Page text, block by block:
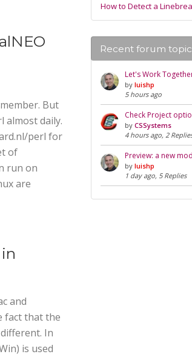
But
almost daily.
perl for
of
run on
are
and
fact that the
In
is used
How to Detect a
Recent forum
Let's Work
by luishp
5 hours ago
Check Project
by CSSystems
4 hours ago, 2
Preview: a new
by luishp
1 day ago, 5 Replies